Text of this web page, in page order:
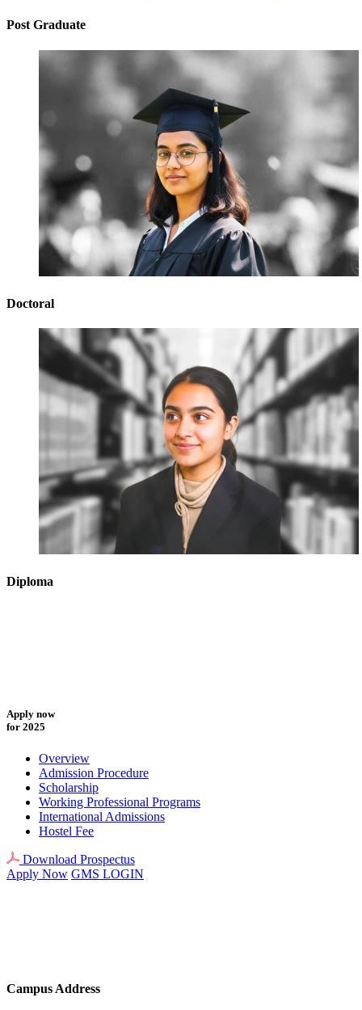
Post Graduate
Doctoral
Diploma
Apply now
for 2025
Overview
Admission Procedure
Scholarship
Working Professional Programs
International Admissions
Hostel Fee
Download Prospectus
Apply Now GMS LOGIN
Campus Address